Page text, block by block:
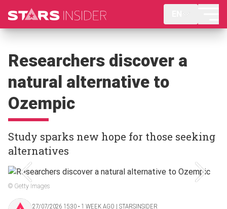
Researchers discover a
natural alternative to
Ozempic
Study sparks new hope for those seeking
alternatives
© Getty Images
27/07/2026 15:30 ‧ 1 WEEK AGO | STARSINSIDER